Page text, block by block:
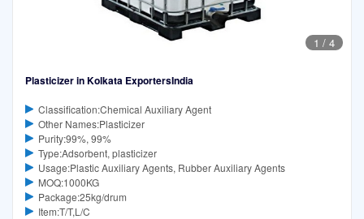
1 / 4
Plasticizer in Kolkata ExportersIndia
Classification:Chemical Auxiliary Agent
Other Names:Plasticizer
Purity:99%, 99%
Type:Adsorbent, plasticizer
Usage:Plastic Auxiliary Agents, Rubber Auxiliary Agents
MOQ:1000KG
Package:25kg/drum
Item:T/T,L/C